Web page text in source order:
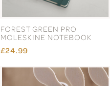
FOREST GREEN PRO
MOLESKINE NOTEBOOK
£24.99